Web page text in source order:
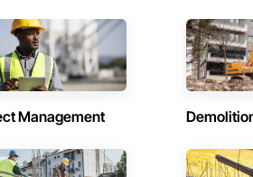
Management